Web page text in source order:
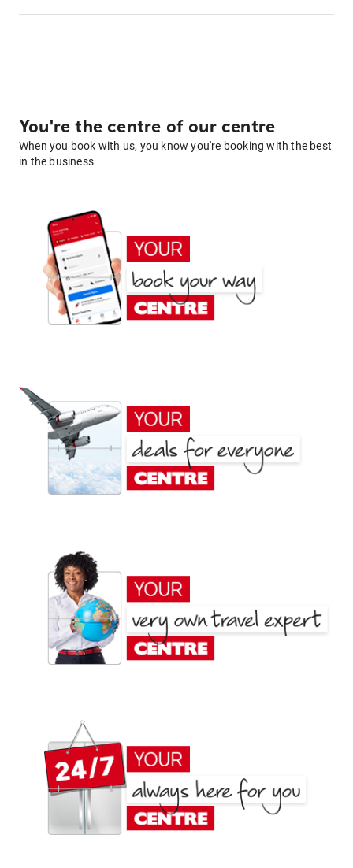
You're the centre of our centre
When you book with us, you know you're booking with the best
in the business